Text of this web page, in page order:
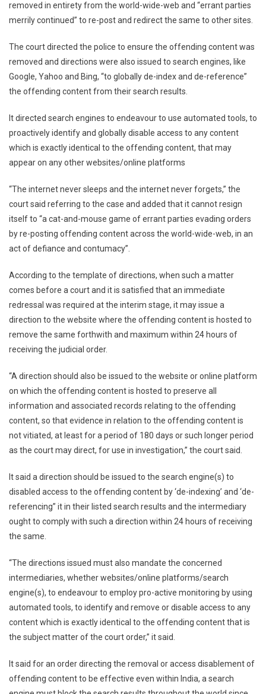
removed in entirety from the world-wide-web and “errant parties
merrily continued” to re-post and redirect the same to other sites.
The court directed the police to ensure the offending content was
removed and directions were also issued to search engines, like
Google, Yahoo and Bing, “to globally de-index and de-reference”
the offending content from their search results.
It directed search engines to endeavour to use automated tools, to
proactively identify and globally disable access to any content
which is exactly identical to the offending content, that may
appear on any other websites/online platforms
“The internet never sleeps and the internet never forgets,” the
court said referring to the case and added that it cannot resign
itself to “a cat-and-mouse game of errant parties evading orders
by re-posting offending content across the world-wide-web, in an
act of defiance and contumacy”.
According to the template of directions, when such a matter
comes before a court and it is satisfied that an immediate
redressal was required at the interim stage, it may issue a
direction to the website where the offending content is hosted to
remove the same forthwith and maximum within 24 hours of
receiving the judicial order.
“A direction should also be issued to the website or online platform
on which the offending content is hosted to preserve all
information and associated records relating to the offending
content, so that evidence in relation to the offending content is
not vitiated, at least for a period of 180 days or such longer period
as the court may direct, for use in investigation,” the court said.
It said a direction should be issued to the search engine(s) to
disabled access to the offending content by ‘de-indexing’ and ‘de-
referencing” it in their listed search results and the intermediary
ought to comply with such a direction within 24 hours of receiving
the same.
“The directions issued must also mandate the concerned
intermediaries, whether websites/online platforms/search
engine(s), to endeavour to employ pro-active monitoring by using
automated tools, to identify and remove or disable access to any
content which is exactly identical to the offending content that is
the subject matter of the court order,” it said.
It said for an order directing the removal or access disablement of
offending content to be effective even within India, a search